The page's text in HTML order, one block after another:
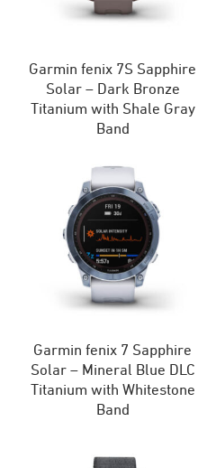
Garmin fenix 7S Sapphire
Solar – Dark Bronze
Titanium with Shale Gray
Band
Garmin fenix 7 Sapphire
Solar – Mineral Blue DLC
Titanium with Whitestone
Band